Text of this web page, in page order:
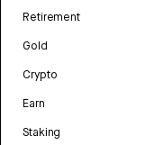
Retirement
Gold
Crypto
Earn
Staking